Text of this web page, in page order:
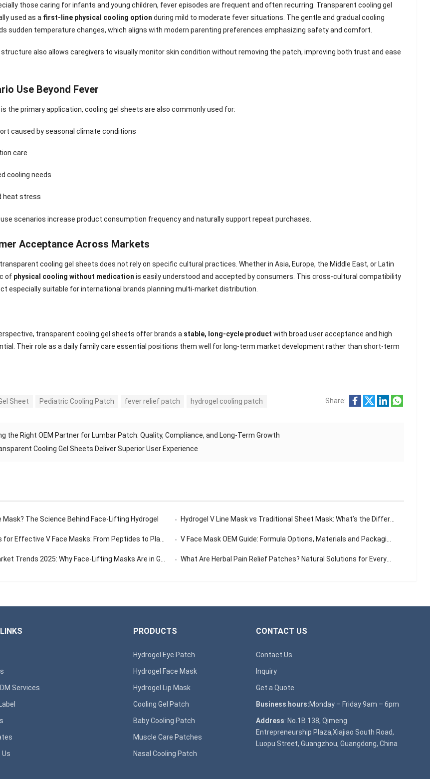
those caring for infants and young children, fever episodes are frequent and often recurring. Transparent cooling gel
used as a first-line physical cooling option during mild to moderate fever situations. The gentle and gradual cooling
sudden temperature changes, which aligns with modern parenting preferences emphasizing safety and comfort.
also allows caregivers to visually monitor skin condition without removing the patch, improving both trust and ease
Use Beyond Fever
the primary application, cooling gel sheets are also commonly used for:
caused by seasonal climate conditions
care
cooling needs
heat stress
scenarios increase product consumption frequency and naturally support repeat purchases.
Acceptance Across Markets
cooling gel sheets does not rely on specific cultural practices. Whether in Asia, Europe, the Middle East, or Latin
of physical cooling without medication is easily understood and accepted by consumers. This cross-cultural compatibility
especially suitable for international brands planning multi-market distribution.
transparent cooling gel sheets offer brands a stable, long-cycle product with broad user acceptance and high
Their role as a daily family care essential positions them well for long-term market development rather than short-term
Sheet Pediatric Cooling Patch fever relief patch hydrogel cooling patch Share:
the Right OEM Partner for Lumbar Patch: Quality, Compliance, and Long-Term Growth
Cooling Gel Sheets Deliver Superior User Experience
Mask? The Science Behind Face-Lifting Hydrogel Hydrogel V Line Mask vs Traditional Sheet Mask: What’s the Difference?
Effective V Face Masks: From Peptides to Plant Extracts V Face Mask OEM Guide: Formula Options, Materials and Packaging Solutions
Trends 2025: Why Face-Lifting Masks Are in Global Demand What Are Herbal Pain Relief Patches? Natural Solutions for Everyday Aches
|
Cooling
Relief
ICEgel Scent-
Patch for Muscle
Heating Patch for
Supplier
Scented Gel Eye
Services
PRODUCTS
Hydrogel Eye Patch
Hydrogel Face Mask
Hydrogel Lip Mask
Cooling Gel Patch
Baby Cooling Patch
Muscle Care Patches
Nasal Cooling Patch
CONTACT US
Contact Us
Inquiry
Get a Quote
Business hours:Monday – Friday 9am – 6pm
Address: No.1B 138, Qimeng
Entrepreneurship Plaza,Xiajiao South Road,
Luopu Street, Guangzhou, Guangdong, China